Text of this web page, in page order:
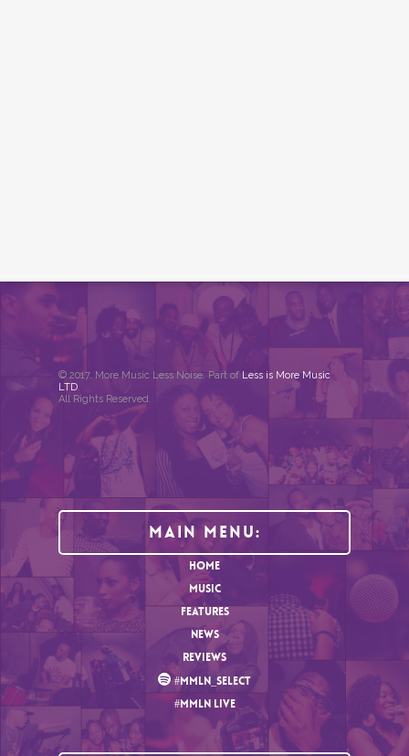
© 2017. More Music Less Noise. Part of Less is More Music
LTD.
All Rights Reserved.
Main Menu:
HOME
MUSIC
FEATURES
NEWS
REVIEWS
#MMLN_SELECT
#MMLN LIVE